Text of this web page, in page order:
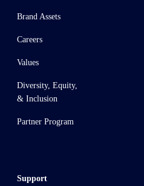
Brand Assets
Careers
Values
Diversity, Equity,
& Inclusion
Partner Program
Support